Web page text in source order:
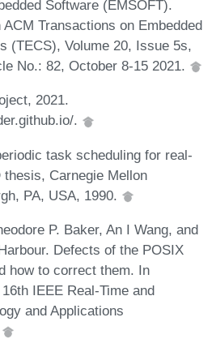
Software (EMSOFT).
Transactions on Embedded
(TECS), Volume 20, Issue 5s,
No.: 82, October 8-15 2021.
2021.
.
task scheduling for real-
Carnegie Mellon
PA, USA, 1990.
P. Baker, An I Wang, and
Defects of the POSIX
how to correct them. In
IEEE Real-Time and
and Applications